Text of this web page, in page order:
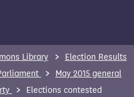
Library
Election Results
May 2015 general
Elections contested